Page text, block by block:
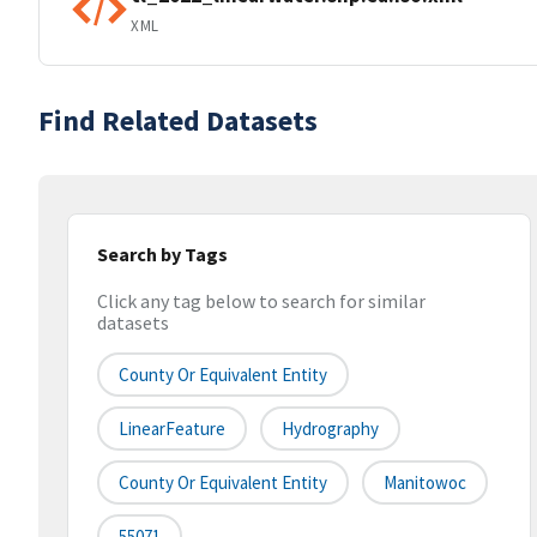
XML
Find Related Datasets
Search by Tags
Click any tag below to search for similar
datasets
County Or Equivalent Entity
LinearFeature Hydrography
County Or Equivalent Entity Manitowoc